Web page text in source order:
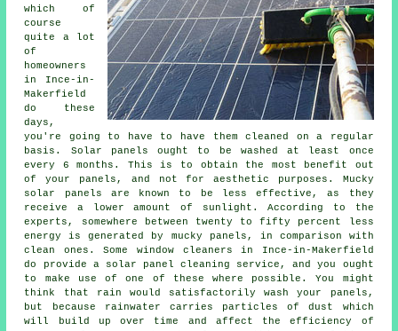
which of
course
quite a lot
of
homeowners
in Ince-in-
Makerfield
do these
days,
you're going to have to have them cleaned on a regular
basis. Solar panels ought to be washed at least once
every 6 months. This is to obtain the most benefit out
of your panels, and not for aesthetic purposes. Mucky
solar panels are known to be less effective, as they
receive a lower amount of sunlight. According to the
experts, somewhere between twenty to fifty percent less
energy is generated by mucky panels, in comparison with
clean ones. Some window cleaners in Ince-in-Makerfield
do provide a solar panel cleaning service, and you ought
to make use of one of these where possible. You might
think that rain would satisfactorily wash your panels,
but because rainwater carries particles of dust which
will build up over time and affect the efficiency of